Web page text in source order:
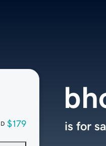
$179 is for